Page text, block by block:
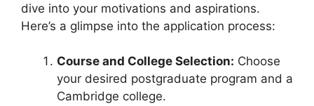
dive into your motivations and aspirations.
Here’s a glimpse into the application process:
Course and College Selection: Choose
your desired postgraduate program and a
Cambridge college.